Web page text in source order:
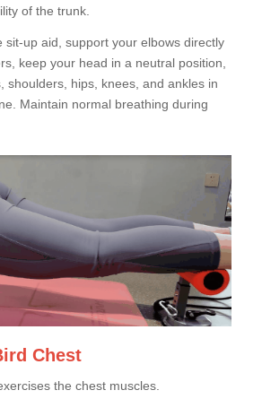
of the trunk.
sit-up aid, support your elbows directly
keep your head in a neutral position,
shoulders, hips, knees, and ankles in
Maintain normal breathing during
Chest
the chest muscles.